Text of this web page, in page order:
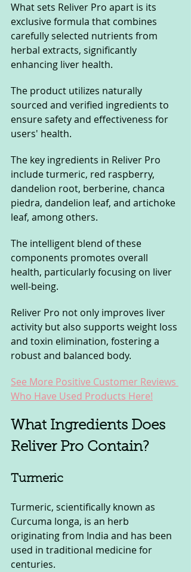
What sets Reliver Pro apart is its
exclusive formula that combines
carefully selected nutrients from
herbal extracts, significantly
enhancing liver health.
The product utilizes naturally
sourced and verified ingredients to
ensure safety and effectiveness for
users' health.
The key ingredients in Reliver Pro
include turmeric, red raspberry,
dandelion root, berberine, chanca
piedra, dandelion leaf, and artichoke
leaf, among others.
The intelligent blend of these
components promotes overall
health, particularly focusing on liver
well-being.
Reliver Pro not only improves liver
activity but also supports weight loss
and toxin elimination, fostering a
robust and balanced body.
See More Positive Customer Reviews
Who Have Used Products Here!
What Ingredients Does
Reliver Pro Contain?
Turmeric
Turmeric, scientifically known as
Curcuma longa, is an herb
originating from India and has been
used in traditional medicine for
centuries.